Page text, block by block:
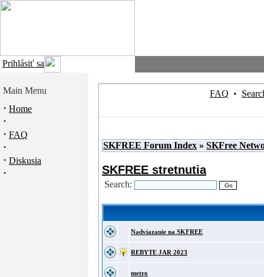
Prihlásiť sa
Main Menu
· Home
·
· FAQ
·
· Diskusia
·
FAQ •
SKFREE Forum Index » SKFree
SKFREE stretnutia
Search:
Nadviazanie na SKFREE
REBYTE JAR 2023
metro